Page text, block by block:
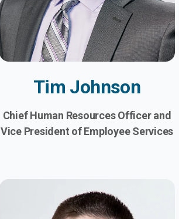
Tim Johnson
Chief Human Resources Officer and
Vice President of Employee Services